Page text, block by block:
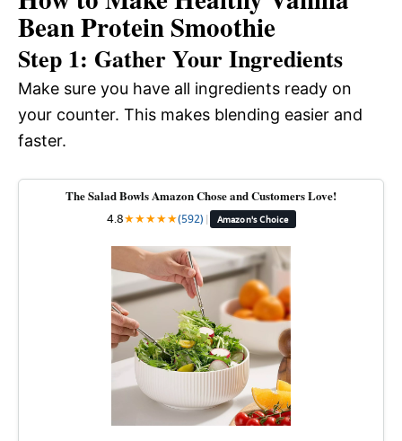
Bean Protein Smoothie
Step 1: Gather Your Ingredients
Make sure you have all ingredients ready on
your counter. This makes blending easier and
faster.
The Salad Bowls Amazon Chose and Customers Love!
4.8★★★★★(592) | Amazon's Choice